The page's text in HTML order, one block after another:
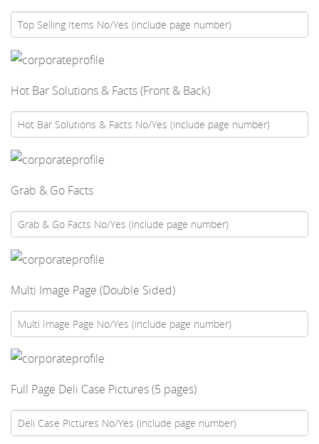
Hot Bar Solutions & Facts (Front & Back)
Grab & Go Facts
Multi Image Page (Double Sided)
Full Page Deli Case Pictures (5 pages)